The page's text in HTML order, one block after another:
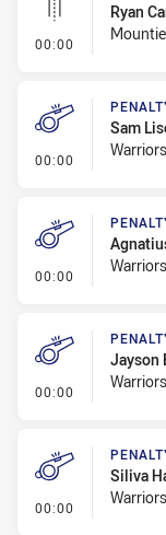
00:00 - Linebreak
Ryan
00:00 - Penalty -
Sam
Warriors
00:00 - Penalty -
Warriors
00:00 - Penalty -
Jayson
Warriors
00:00 - Penalty -
Siliva
Warriors